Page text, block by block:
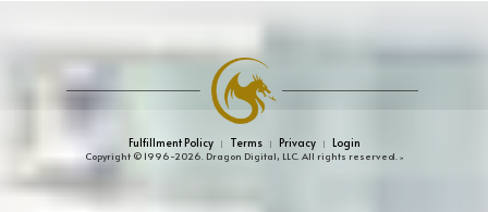
Fulfillment Policy | Terms | Privacy | Login
Copyright © 1996-2026. Dragon Digital, LLC. All rights reserved. »